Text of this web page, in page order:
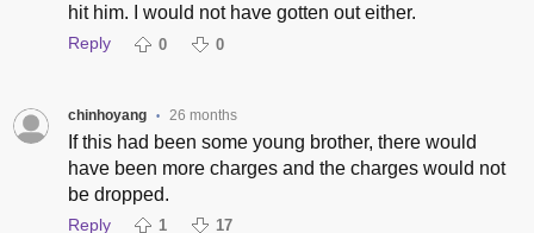
hit him. I would not have gotten out either.
Reply 0 0
chinhoyang • 26 months
If this had been some young brother, there would
have been more charges and the charges would not
be dropped.
Reply 1 17